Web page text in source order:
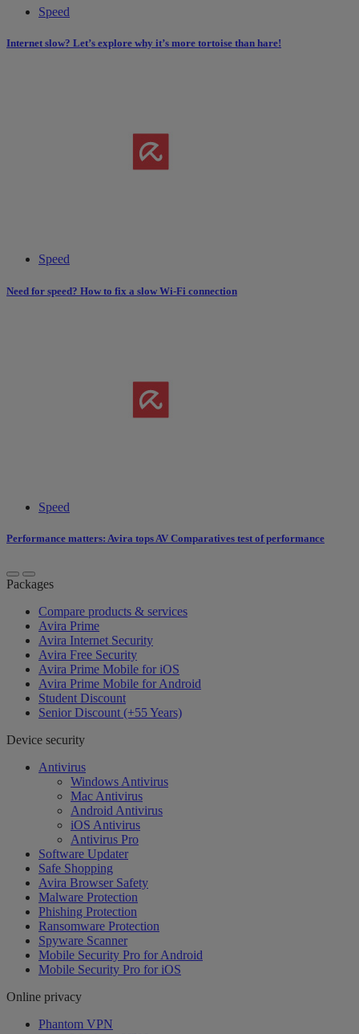
Speed
Internet slow? Let’s explore why it’s more tortoise than hare!
Speed
Need for speed? How to fix a slow Wi-Fi connection
Speed
Performance matters: Avira tops AV Comparatives test of performance
Packages
Compare products & services
Avira Prime
Avira Internet Security
Avira Free Security
Avira Prime Mobile for iOS
Avira Prime Mobile for Android
Student Discount
Senior Discount (+55 Years)
Device security
Antivirus
Windows Antivirus
Mac Antivirus
Android Antivirus
iOS Antivirus
Antivirus Pro
Software Updater
Safe Shopping
Avira Browser Safety
Malware Protection
Phishing Protection
Ransomware Protection
Spyware Scanner
Mobile Security Pro for Android
Mobile Security Pro for iOS
Online privacy
Phantom VPN